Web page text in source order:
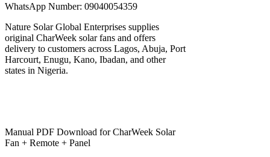
WhatsApp Number: 09040054359
Nature Solar Global Enterprises supplies
original CharWeek solar fans and offers
delivery to customers across Lagos, Abuja, Port
Harcourt, Enugu, Kano, Ibadan, and other
states in Nigeria.
Manual PDF Download for CharWeek Solar
Fan + Remote + Panel